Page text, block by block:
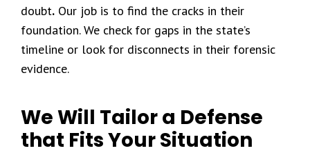
doubt. Our job is to find the cracks in their
foundation. We check for gaps in the state’s
timeline or look for disconnects in their forensic
evidence.
We Will Tailor a Defense
that Fits Your Situation